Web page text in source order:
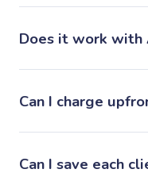
Does it work with
Can I charge
Can I save each